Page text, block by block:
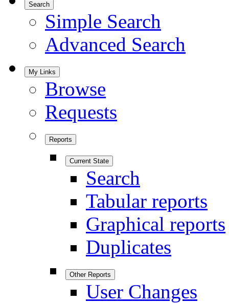
Search
Simple Search
Advanced Search
My Links
Browse
Requests
Reports
Current State
Search
Tabular reports
Graphical reports
Duplicates
Other Reports
User Changes